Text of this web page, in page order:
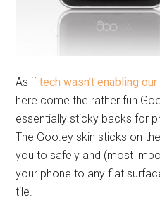
As iftech wasn’t enabling
here come the rather fun
essentially sticky backs for
The Goo.ey skin sticks on
you to safely and (most
your phone to any flat
tile.